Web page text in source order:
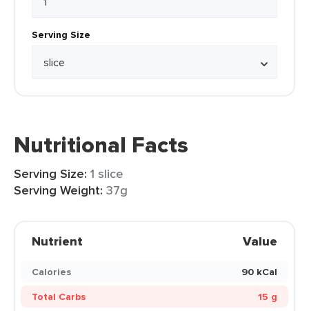
Serving Size
Nutritional Facts
Serving Size: 1 slice
Serving Weight: 37g
Nutrient Value
Calories
90 kCal
Total Carbs
15 g